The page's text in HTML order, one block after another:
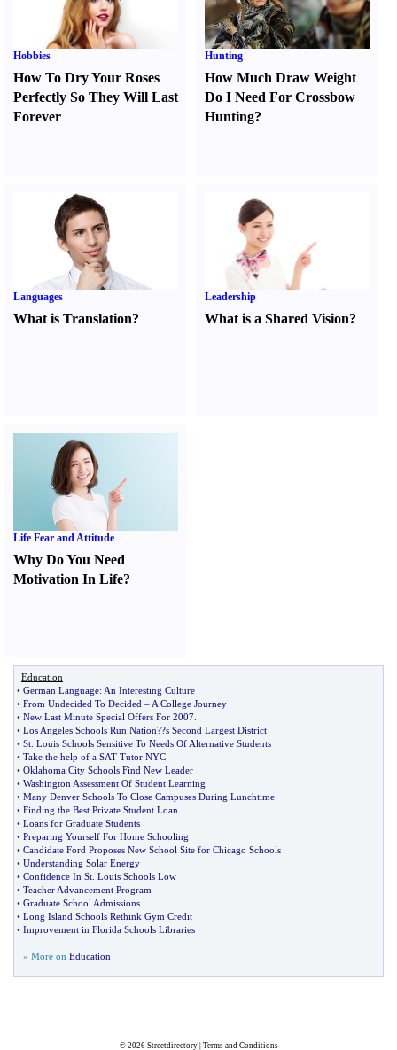
Hobbies
How To Dry Your Roses
Perfectly So They Will Last
Forever
Hunting
How Much Draw Weight
Do I Need For Crossbow
Hunting?
Languages
What is Translation?
Leadership
What is a Shared Vision?
Life Fear and Attitude
Why Do You Need
Motivation In Life?
Education
• German Language: An Interesting Culture
• From Undecided To Decided – A College Journey
• New Last Minute Special Offers For 2007
• Los Angeles Schools Run Nation??s Second Largest District
• St Louis Schools Sensitive To Needs Of Alternative Students
• Take the help of a SAT Tutor NYC
• Oklahoma City Schools Find New Leader
• Washington Assessment Of Student Learning
• Many Denver Schools To Close Campuses During Lunchtime
• Finding the Best Private Student Loan
• Loans for Graduate Students
• Preparing Yourself For Home Schooling
• Candidate Ford Proposes New School Site for Chicago Schools
• Understanding Solar Energy
• Confidence In St Louis Schools Low
• Teacher Advancement Program
• Graduate School Admissions
• Long Island Schools Rethink Gym Credit
• Improvement in Florida Schools Libraries
» More on Education
© 2026 Streetdirectory| Terms and Conditions